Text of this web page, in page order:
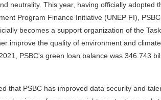
neutrality. This year, having officially adopted
Program Finance Initiative (UNEP FI),
becomes a support organization of the
improve the quality of environment and
PSBC's green loan balance was 346.743
that PSBC has improved data security and